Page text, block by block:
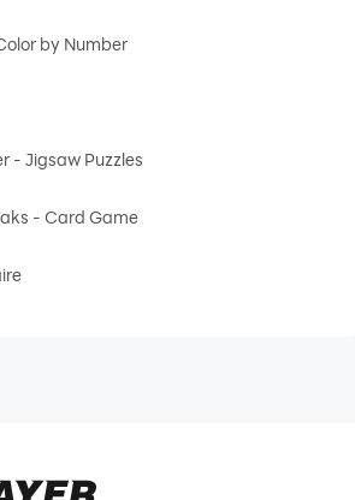
by Number
- Jigsaw Puzzles
- Card Game